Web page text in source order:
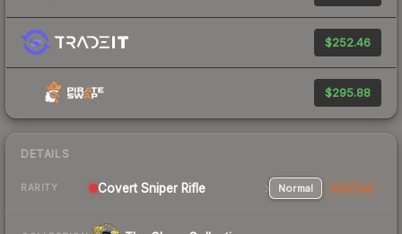
$252.46
$295.88
DETAILS
RARITY Covert Sniper Rifle Normal StatTrak